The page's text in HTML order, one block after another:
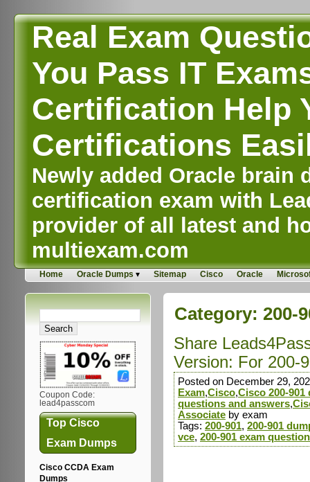
Real Exam
You Pass IT
Certification Help
Certifications
Newly added Oracle brain
certification exam with
provider of all latest and
multiexam.com
Home Oracle Dumps Sitemap Cisco Oracle
Coupon Code:
lead4passcom
Top Cisco
Exam Dumps
Cisco CCDA Exam
Dumps
Category: 200-
Share
Version: For 200-
Posted on December 29,
Exam,Cisco,Cisco 200-901
questions and answers,
Associate by exam
Tags: 200-901, 200-901
vce, 200-901 exam